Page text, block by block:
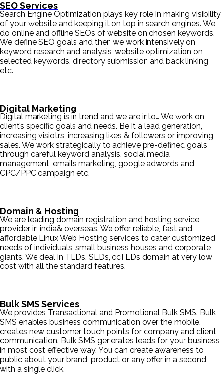
SEO Services
Search Engine Optimization plays key role in making visibility
of your website and keeping it on top in search engines. We
do online and offline SEOs of website on chosen keywords.
We define SEO goals and then we work intensively on
keyword research and analysis, website optimization on
selected keywords, directory submission and back linking
etc.
Digital Marketing
Digital marketing is in trend and we are into… We work on
client’s specific goals and needs. Be it a lead generation,
increasing visiotrs, increasing likes & followers or improving
sales. We work strategically to achieve pre-defined goals
through careful keyword analysis, social media
management, emails marketing, google adwords and
CPC/PPC campaign etc.
Domain & Hosting
We are leading domain registration and hosting service
provider in india& overseas. We offer reliable, fast and
affordable Linux Web Hosting services to cater customized
needs of individuals, small business houses and corporate
giants. We deal in TLDs, SLDs, ccTLDs domain at very low
cost with all the standard features.
Bulk SMS Services
We provides Transactional and Promotional Bulk SMS. Bulk
SMS enables business communication over the mobile,
creates new customer touch points for company and client
communication. Bulk SMS generates leads for your business
in most cost effective way. You can create awareness to
public about your brand, product or any offer in a second
with a single click.